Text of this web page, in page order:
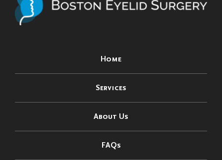
Home
Services
About Us
FAQs